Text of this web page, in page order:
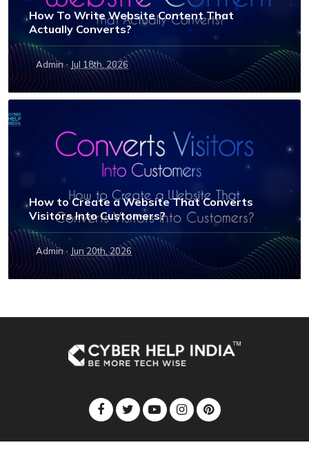
How To Write Website Content That
Actually Converts?
Admin · Jul 18th, 2026
How to Create a Website That Converts
Visitors Into Customers?
Admin · Jun 20th, 2026